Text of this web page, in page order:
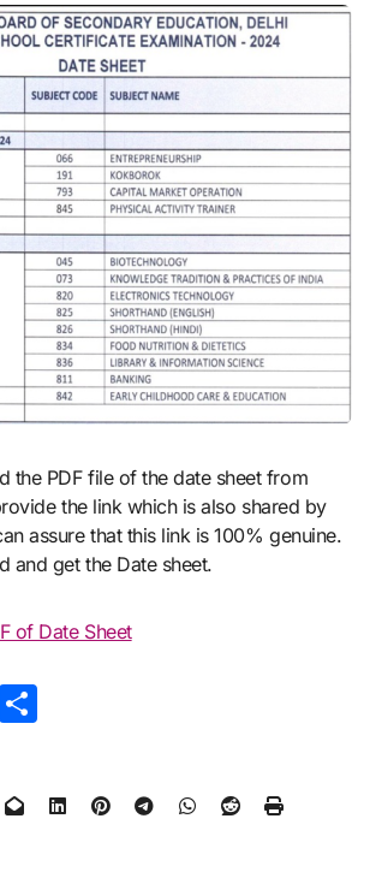
the PDF file of the date sheet from
the link which is also shared by
assure that this link is 100% genuine.
and get the Date sheet.
of Date Sheet
Email